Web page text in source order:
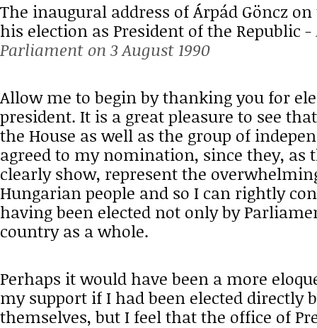
The inaugural address of Árpád Göncz
his election as President of the Republic -
Parliament on 3 August 1990
Allow me to begin by thanking you for
president. It is a great pleasure to see
the House as well as the group of
agreed to my nomination, since they, as
clearly show, represent the
Hungarian people and so I can rightly
having been elected not only by
country as a whole.
Perhaps it would have been a more
my support if I had been elected directly
themselves, but I feel that the office of